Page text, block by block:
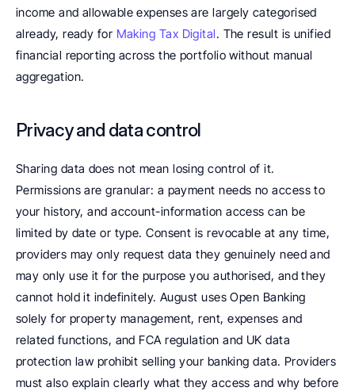
income and allowable expenses are largely categorised
already, ready for Making Tax Digital. The result is unified
financial reporting across the portfolio without manual
aggregation.
Privacy and data control
Sharing data does not mean losing control of it.
Permissions are granular: a payment needs no access to
your history, and account-information access can be
limited by date or type. Consent is revocable at any time,
providers may only request data they genuinely need and
may only use it for the purpose you authorised, and they
cannot hold it indefinitely. August uses Open Banking
solely for property management, rent, expenses and
related functions, and FCA regulation and UK data
protection law prohibit selling your banking data. Providers
must also explain clearly what they access and why before